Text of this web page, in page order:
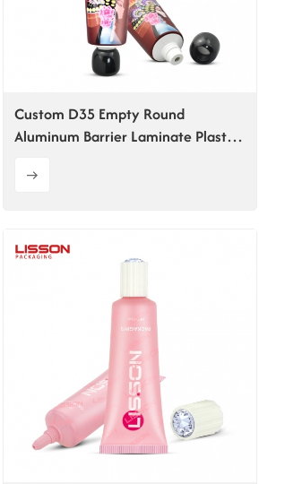
Custom D35 Empty Round
Aluminum Barrier Laminate Plastic